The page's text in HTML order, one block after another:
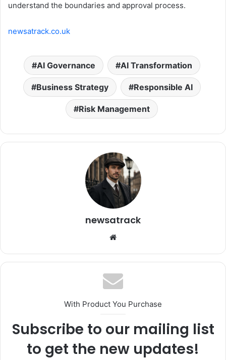
understand the boundaries and approval process.
newsatrack.co.uk
AI Governance AI Transformation
Business Strategy Responsible AI
Risk Management
newsatrack
Website
With Product You Purchase
Subscribe to our mailing list
to get the new updates!